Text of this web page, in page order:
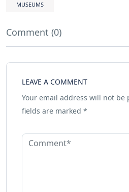
MUSEUMS
Comment (0)
LEAVE A COMMENT
Your email address will not be
fields are marked *